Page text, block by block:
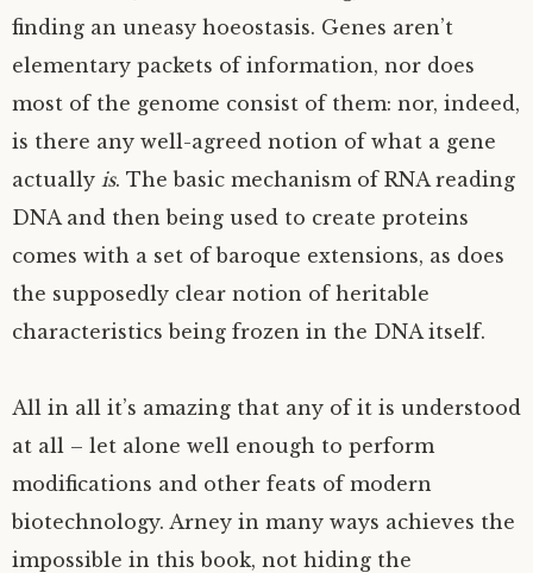
finding an uneasy hoeostasis. Genes aren’t
elementary packets of information, nor does
most of the genome consist of them: nor, indeed,
is there any well-agreed notion of what a gene
actually is. The basic mechanism of RNA reading
DNA and then being used to create proteins
comes with a set of baroque extensions, as does
the supposedly clear notion of heritable
characteristics being frozen in the DNA itself.
All in all it’s amazing that any of it is understood
at all – let alone well enough to perform
modifications and other feats of modern
biotechnology. Arney in many ways achieves the
impossible in this book, not hiding the